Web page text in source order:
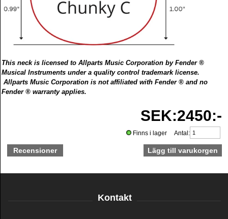
This neck is licensed to Allparts Music Corporation by Fender ®
Musical Instruments under a quality control trademark license.
Allparts Music Corporation is not affiliated with Fender ® and no
Fender ® warranty applies.
Recensioner
SEK:2450:-
Finns i lager Antal:
Kontakt